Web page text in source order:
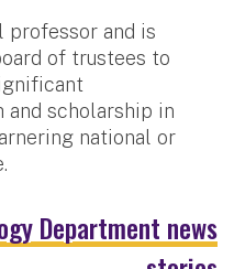
and is
of trustees to
scholarship in
national or
Department news